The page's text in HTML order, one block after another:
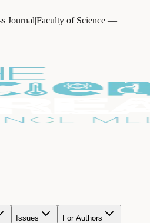
Journal|Faculty of Science —
Issues For Authors